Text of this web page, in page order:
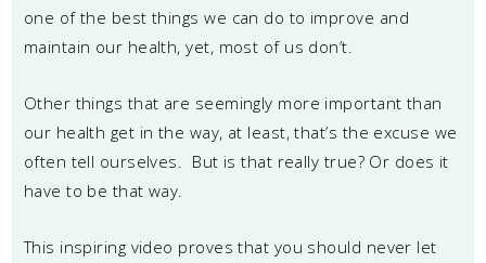
one of the best things we can do to improve and
maintain our health, yet, most of us don’t.
Other things that are seemingly more important than
our health get in the way, at least, that’s the excuse we
often tell ourselves. But is that really true? Or does it
have to be that way.
This inspiring video proves that you should never let